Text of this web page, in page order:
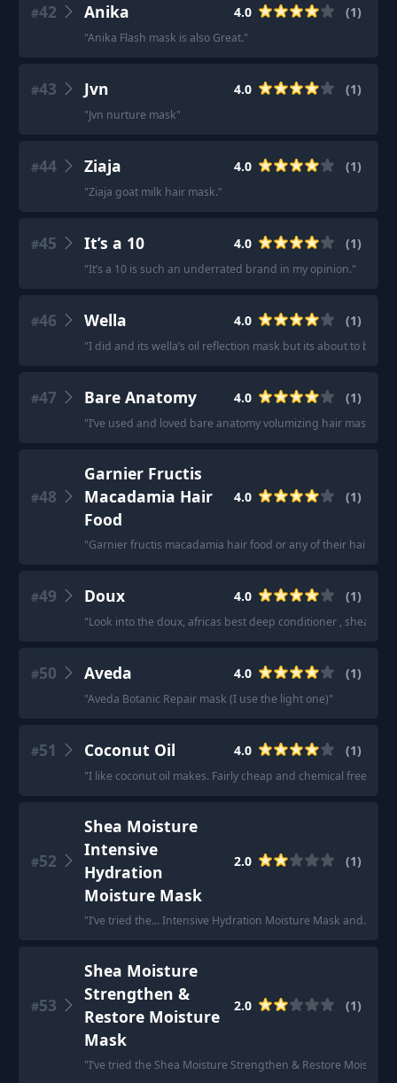
#42 Anika 4.0 (1)
"Anika Flash mask is also Great."
#43 Jvn 4.0 (1)
"Jvn nurture mask"
#44 Ziaja 4.0 (1)
"Ziaja goat milk hair mask."
#45 It’s a 10 4.0 (1)
"It’s a 10 is such an underrated brand in my opinion."
#46 Wella 4.0 (1)
"I did and its wella’s oil reflection mask but its about to be
#47 Bare Anatomy 4.0 (1)
"I’ve used and loved bare anatomy volumizing hair mask
#48
Garnier Fructis
Macadamia Hair
Food
4.0 (1)
"Garnier fructis macadamia hair food or any of their hair food.
#49 Doux 4.0 (1)
"Look into the doux, africas best deep conditioner , shea
#50 Aveda 4.0 (1)
"Aveda Botanic Repair mask (I use the light one)"
#51 Coconut Oil 4.0 (1)
"I like coconut oil makes. Fairly cheap and chemical free
#52
Shea Moisture
Intensive
Hydration
Moisture Mask
2.0 (1)
"I’ve tried the... Intensive Hydration Moisture Mask and...
#53
Shea Moisture
Strengthen &
Restore Moisture
Mask
2.0 (1)
"I’ve tried the Shea Moisture Strengthen & Restore